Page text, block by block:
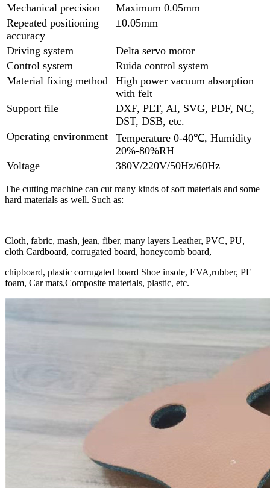
Mechanical precision
Maximum 0.05mm
Repeated positioning
accuracy
±0.05mm
Driving system
Delta servo motor
Control system
Ruida control system
Material fixing method
High power vacuum absorption
with felt
Support file
DXF, PLT, AI, SVG, PDF, NC,
DST, DSB, etc.
Operating environment
Temperature 0-40℃, Humidity
20%-80%RH
Voltage
380V/220V/50Hz/60Hz
The cutting machine can cut many kinds of soft materials and some
hard materials as well. Such as:
Cloth, fabric, mash, jean, fiber, many layers Leather, PVC, PU,
cloth Cardboard, corrugated board, honeycomb board,
chipboard, plastic corrugated board Shoe insole, EVA,rubber, PE
foam, Car mats,Composite materials, plastic, etc.